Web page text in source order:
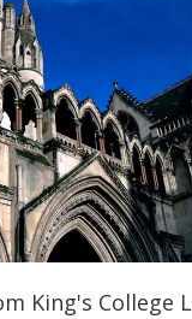
King's College